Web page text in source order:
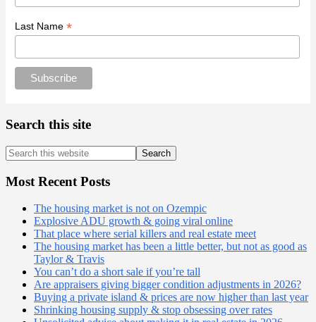
Last Name *
Search this site
Search
this
website
Most Recent Posts
The housing market is not on Ozempic
Explosive ADU growth & going viral online
That place where serial killers and real estate meet
The housing market has been a little better, but not as good as
Taylor & Travis
You can’t do a short sale if you’re tall
Are appraisers giving bigger condition adjustments in 2026?
Buying a private island & prices are now higher than last year
Shrinking housing supply & stop obsessing over rates